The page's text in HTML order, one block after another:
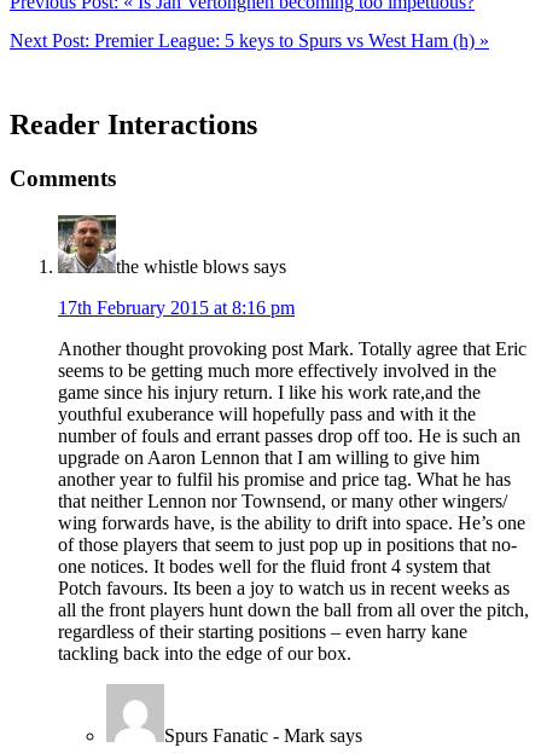
Next Post: Premier League: 5 keys to Spurs vs West Ham (h) »
Reader Interactions
Comments
the whistle blows says
17th February 2015 at 8:16 pm
Another thought provoking post Mark. Totally agree that Eric
seems to be getting much more effectively involved in the
game since his injury return. I like his work rate,and the
youthful exuberance will hopefully pass and with it the
number of fouls and errant passes drop off too. He is such an
upgrade on Aaron Lennon that I am willing to give him
another year to fulfil his promise and price tag. What he has
that neither Lennon nor Townsend, or many other wingers/
wing forwards have, is the ability to drift into space. He’s one
of those players that seem to just pop up in positions that no-
one notices. It bodes well for the fluid front 4 system that
Potch favours. Its been a joy to watch us in recent weeks as
all the front players hunt down the ball from all over the pitch,
regardless of their starting positions – even harry kane
tackling back into the edge of our box.
Spurs Fanatic - Mark says